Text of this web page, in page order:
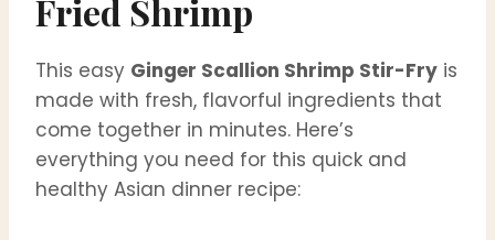
Fried Shrimp
This easy Ginger Scallion Shrimp Stir-Fry is
made with fresh, flavorful ingredients that
come together in minutes. Here’s
everything you need for this quick and
healthy Asian dinner recipe: